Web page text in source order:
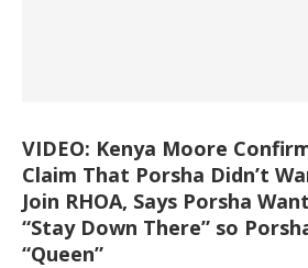
VIDEO: Kenya Moore
Claim That Porsha Didn’t
Join RHOA, Says Porsha
“Stay Down There” so
“Queen”